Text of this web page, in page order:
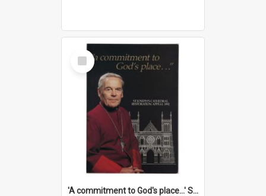
Select
Item
'A commitment to God's place...' St Joseph's Cathedral restoration appeal, 1992